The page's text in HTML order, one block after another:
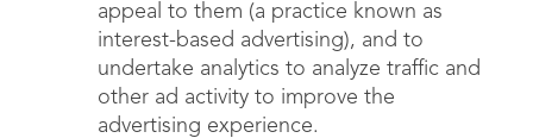
appeal to them (a practice known as
interest-based advertising), and to
undertake analytics to analyze traffic and
other ad activity to improve the
advertising experience.